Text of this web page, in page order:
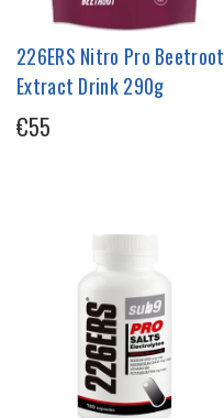
226ERS Nitro Pro Beetroot
Extract Drink 290g
€55